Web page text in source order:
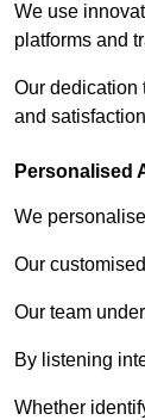
We use
platforms and
Our dedication
and
Personalised
We
Our
Our team
By listening
Whether